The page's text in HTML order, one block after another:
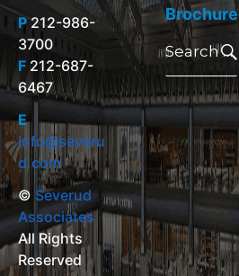
P212-986-
3700
F 212-687-
6467
E
info@severu
d.com
© Severud
Associates
All Rights
Reserved
Brochure
Search
for: